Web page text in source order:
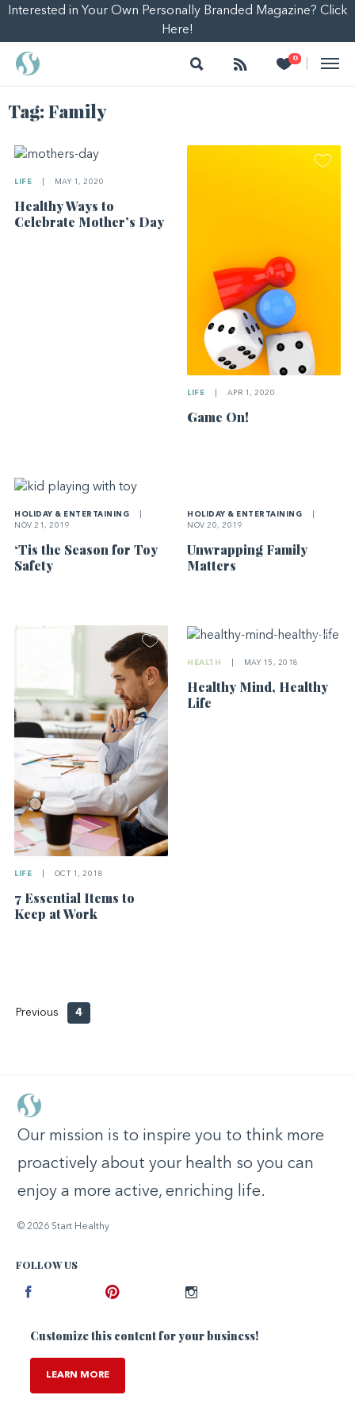
Interested in Your Own Personally Branded Magazine? Click
Here!
Search Follow 0
Heart
Tag: Family
LIFE MAY 1, 2020
Healthy Ways to
Celebrate Mother’s Day
LIFE APR 1, 2020
Game On!
HOLIDAY & ENTERTAINING
NOV 21, 2019
‘Tis the Season for Toy
Safety
HOLIDAY & ENTERTAINING
NOV 20, 2019
Unwrapping Family
Matters
LIFE OCT 1, 2018
7 Essential Items to
Keep at Work
HEALTH MAY 15, 2018
Healthy Mind, Healthy
Life
Previous 4
Our mission is to inspire you to think more
proactively about your health so you can
enjoy a more active, enriching life.
© 2026 Start Healthy
FOLLOW US
Customize this content for your business!
LEARN MORE